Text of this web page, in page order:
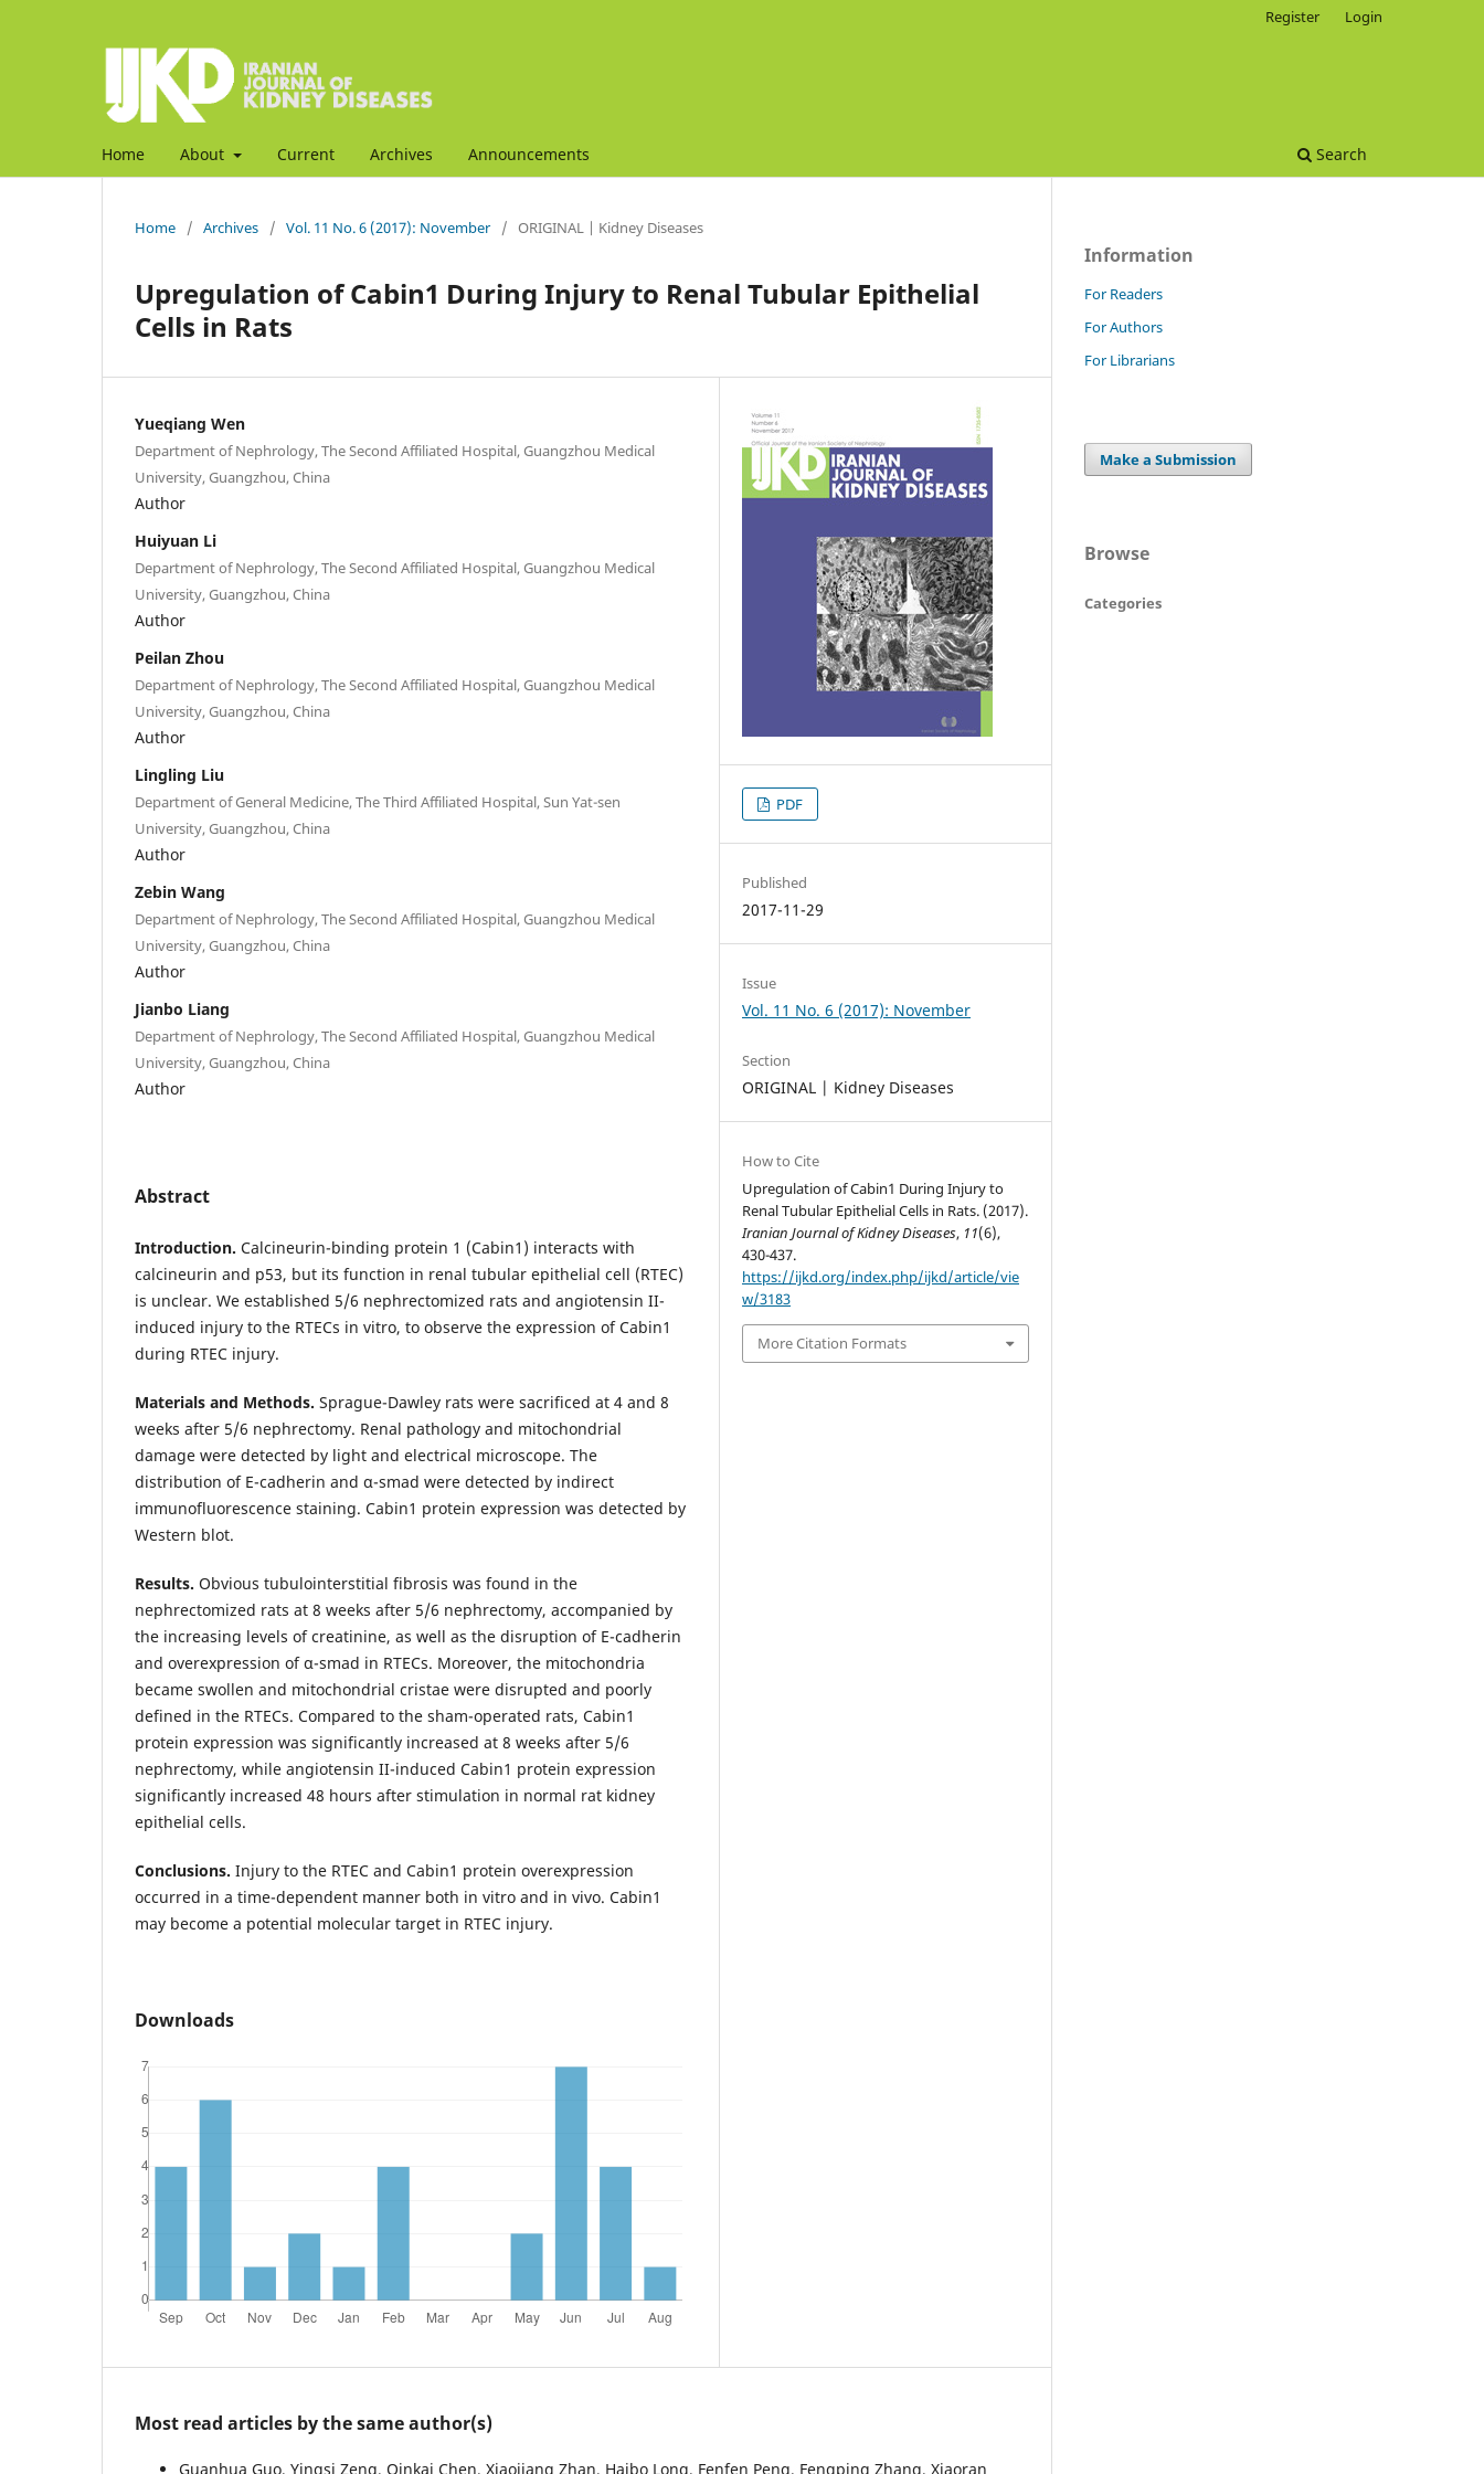
Home About Current Archives Announcements Search
Register Login
Home / Archives / Vol. 11 No. 6 (2017): November / ORIGINAL | Kidney Diseases
Upregulation of Cabin1 During Injury to Renal Tubular Epithelial
Cells in Rats
Yueqiang Wen
Department of Nephrology, The Second Affiliated Hospital, Guangzhou Medical
University, Guangzhou, China
Author
Huiyuan Li
Department of Nephrology, The Second Affiliated Hospital, Guangzhou Medical
University, Guangzhou, China
Author
Peilan Zhou
Department of Nephrology, The Second Affiliated Hospital, Guangzhou Medical
University, Guangzhou, China
Author
Lingling Liu
Department of General Medicine, The Third Affiliated Hospital, Sun Yat-sen
University, Guangzhou, China
Author
Zebin Wang
Department of Nephrology, The Second Affiliated Hospital, Guangzhou Medical
University, Guangzhou, China
Author
Jianbo Liang
Department of Nephrology, The Second Affiliated Hospital, Guangzhou Medical
University, Guangzhou, China
Author
Abstract
Introduction. Calcineurin-binding protein 1 (Cabin1) interacts with
calcineurin and p53, but its function in renal tubular epithelial cell (RTEC)
is unclear. We established 5/6 nephrectomized rats and angiotensin II-
induced injury to the RTECs in vitro, to observe the expression of Cabin1
during RTEC injury.
Materials and Methods. Sprague-Dawley rats were sacrificed at 4 and 8
weeks after 5/6 nephrectomy. Renal pathology and mitochondrial
damage were detected by light and electrical microscope. The
distribution of E-cadherin and α-smad were detected by indirect
immunofluorescence staining. Cabin1 protein expression was detected by
Western blot.
Results. Obvious tubulointerstitial fibrosis was found in the
nephrectomized rats at 8 weeks after 5/6 nephrectomy, accompanied by
the increasing levels of creatinine, as well as the disruption of E-cadherin
and overexpression of α-smad in RTECs. Moreover, the mitochondria
became swollen and mitochondrial cristae were disrupted and poorly
defined in the RTECs. Compared to the sham-operated rats, Cabin1
protein expression was significantly increased at 8 weeks after 5/6
nephrectomy, while angiotensin II-induced Cabin1 protein expression
significantly increased 48 hours after stimulation in normal rat kidney
epithelial cells.
Conclusions. Injury to the RTEC and Cabin1 protein overexpression
occurred in a time-dependent manner both in vitro and in vivo. Cabin1
may become a potential molecular target in RTEC injury.
Downloads
PDF
Published
2017-11-29
Issue
Vol. 11 No. 6 (2017): November
Section
ORIGINAL | Kidney Diseases
How to Cite
Upregulation of Cabin1 During Injury to
Renal Tubular Epithelial Cells in Rats. (2017).
Iranian Journal of Kidney Diseases, 11(6),
430-437.
https://ijkd.org/index.php/ijkd/article/vie
w/3183
More Citation Formats
Most read articles by the same author(s)
Guanhua Guo, Yingsi Zeng, Qinkai Chen, Xiaojiang Zhan, Haibo Long, Fenfen Peng, Fengping Zhang, Xiaoran
Information
For Readers
For Authors
For Librarians
Make a Submission
Browse
Categories